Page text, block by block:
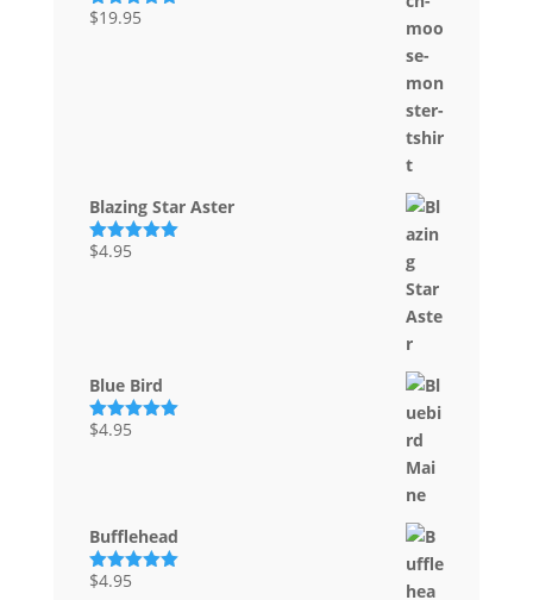
Rated5.00
$19.95
Blazing Star Aster
Rated
$4.95
Blue Bird
Rated
$4.95
Bufflehead
Rated
$4.95